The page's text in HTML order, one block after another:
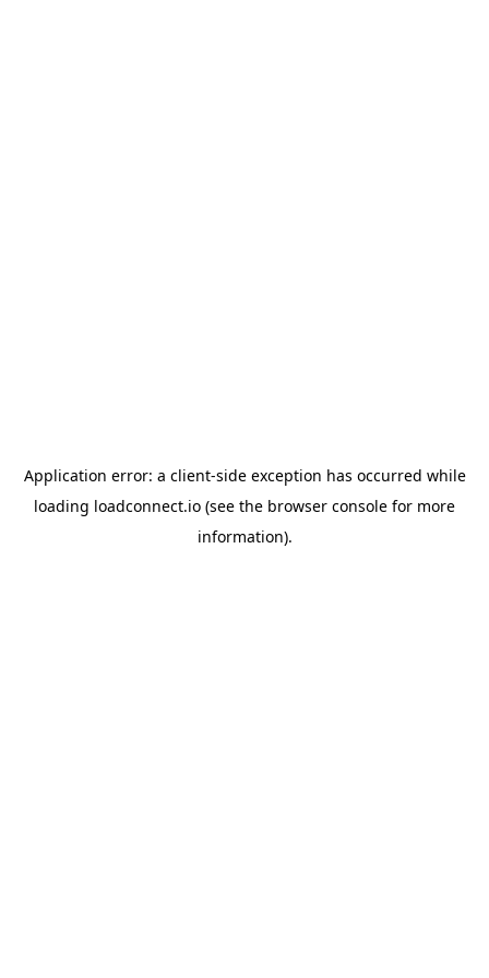
Application error: a client-side exception has occurred while
loading loadconnect.io (see the browser console for more
information).